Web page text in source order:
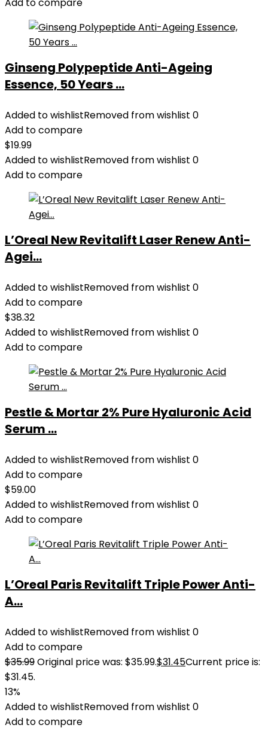
Ginseng Polypeptide Anti-Ageing
Essence, 50 Years ...
Added to wishlistRemoved from wishlist 0
Add to compare
$19.99
Added to wishlistRemoved from wishlist 0
Add to compare
L’Oreal New Revitalift Laser Renew Anti-
Agei...
Added to wishlistRemoved from wishlist 0
Add to compare
$38.32
Added to wishlistRemoved from wishlist 0
Add to compare
Pestle & Mortar 2% Pure Hyaluronic Acid
Serum ...
Added to wishlistRemoved from wishlist 0
Add to compare
$59.00
Added to wishlistRemoved from wishlist 0
Add to compare
L’Oreal Paris Revitalift Triple Power Anti-
A...
Added to wishlistRemoved from wishlist 0
Add to compare
$35.99Original price was: $35.99.$31.45Current price is:
$31.45.
13%
Added to wishlistRemoved from wishlist 0
Add to compare